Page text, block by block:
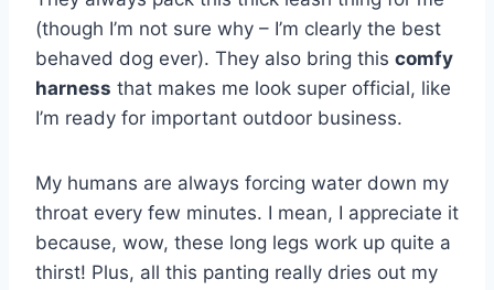
(though I’m not sure why – I’m clearly the best
behaved dog ever). They also bring this comfy
harness that makes me look super official, like
I’m ready for important outdoor business.
My humans are always forcing water down my
throat every few minutes. I mean, I appreciate it
because, wow, these long legs work up quite a
thirst! Plus, all this panting really dries out my